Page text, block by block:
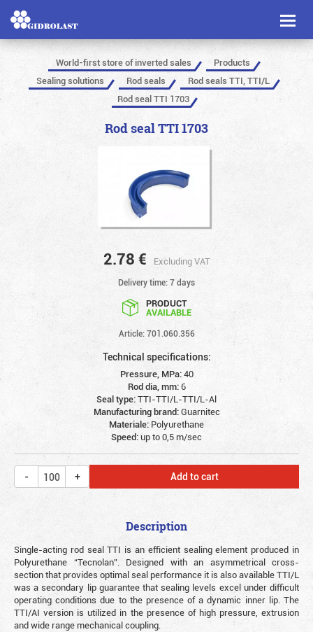
Toggle
World-first store of inverted sales
Products
Sealing solutions
Rod seals
Rod seals TTI, TTI/L
Rod seal TTI 1703
Rod seal TTI 1703
2.78 € Excluding VAT
Delivery time: 7 days
PRODUCT
AVAILABLE
Article: 701.060.356
Technical specifications:
Pressure, MPa:40
Rod dia, mm:6
Seal type:TTI-TTI/L-TTI/L-Al
Manufacturing brand:Guarnitec
Materiale: Polyurethane
Speed:up to 0,5 m/sec
Add to cart
Description
Single-acting rod seal TTI is an efficient sealing element produced in
Polyurethane “Tecnolan”. Designed with an asymmetrical cross-
section that provides optimal seal performance it is also available TTI/L
was a secondary lip guarantee that sealing levels excel under difficult
operating conditions due to the presence of a dynamic inner lip. The
TTI/AI version is utilized in the presence of high pressure, extrusion
and wide range mechanical coupling.